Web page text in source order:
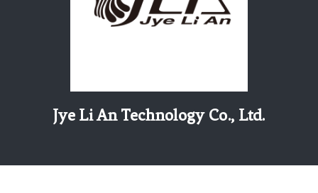
Beauty & Personal Care
Jye Li An Technology Co., Ltd.